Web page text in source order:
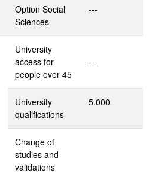
Option Social
Sciences
---
University
access for
people over 45
---
University
qualifications
5.000
Change of
studies and
validations